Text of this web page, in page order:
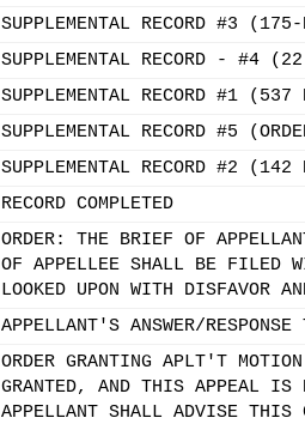
SUPPLEMENTAL RECORD #3
SUPPLEMENTAL RECORD - #4
SUPPLEMENTAL RECORD #1
SUPPLEMENTAL RECORD #5
SUPPLEMENTAL RECORD #2
RECORD COMPLETED
ORDER: THE BRIEF OF
OF APPELLEE SHALL BE FILED
LOOKED UPON WITH DISFAVOR
APPELLANT'S ANSWER/
ORDER GRANTING APLT'T
GRANTED, AND THIS APPEAL IS
APPELLANT SHALL ADVISE